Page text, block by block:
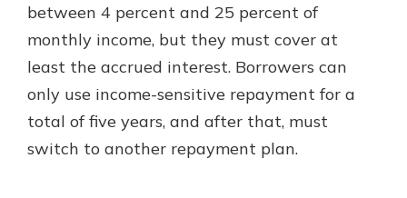
between 4 percent and 25 percent of
monthly income, but they must cover at
least the accrued interest. Borrowers can
only use income-sensitive repayment for a
total of five years, and after that, must
switch to another repayment plan.